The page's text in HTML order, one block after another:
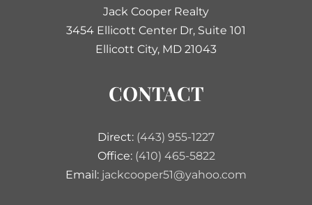
Jack Cooper Realty
3454 Ellicott Center Dr, Suite 101
Ellicott City, MD 21043
CONTACT
Direct: (443) 955-1227
Office: (410) 465-5822
Email: jackcooper51@yahoo.com